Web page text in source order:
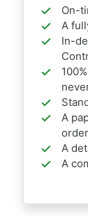
On-
A
In-
A
A
A